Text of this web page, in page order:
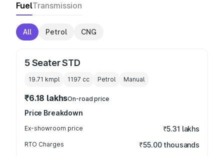
FuelTransmission
All Petrol CNG
5 Seater STD
19.71 kmpl 1197 cc Petrol Manual
₹6.18 lakhsOn-road price
Price Breakdown
Ex-showroom price ₹5.31 lakhs
RTO Charges ₹55.00 thousands